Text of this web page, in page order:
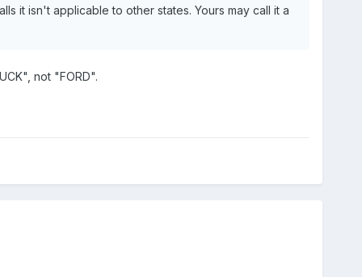
it isn't applicable to other states. Yours may call it a
not "FORD".